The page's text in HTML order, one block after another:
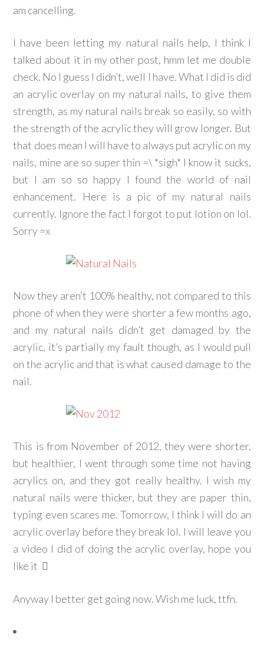
am cancelling.
I have been letting my natural nails help, I think I
talked about it in my other post, hmm let me double
check. No I guess I didn’t, well I have. What I did is did
an acrylic overlay on my natural nails, to give them
strength, as my natural nails break so easily, so with
the strength of the acrylic they will grow longer. But
that does mean I will have to always put acrylic on my
nails, mine are so super thin =\ *sigh* I know it sucks,
but I am so so happy I found the world of nail
enhancement. Here is a pic of my natural nails
currently. Ignore the fact I forgot to put lotion on lol.
Sorry =x
Now they aren’t 100% healthy, not compared to this
phone of when they were shorter a few months ago,
and my natural nails didn’t get damaged by the
acrylic, it’s partially my fault though, as I would pull
on the acrylic and that is what caused damage to the
nail.
This is from November of 2012, they were shorter,
but healthier, I went through some time not having
acrylics on, and they got really healthy. I wish my
natural nails were thicker, but they are paper thin,
typing even scares me. Tomorrow, I think I will do an
acrylic overlay before they break lol. I will leave you
a video I did of doing the acrylic overlay, hope you
like it
Anyway I better get going now. Wish me luck, ttfn.